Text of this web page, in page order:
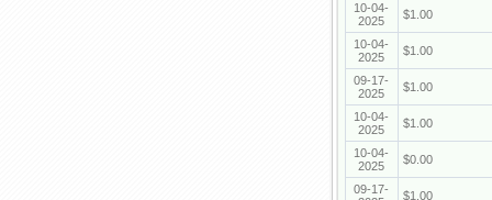
10-04-
2025
$1.00
10-04-
2025
$1.00
09-17-
2025
$1.00
10-04-
2025
$1.00
10-04-
2025
$0.00
09-17-
$1.00